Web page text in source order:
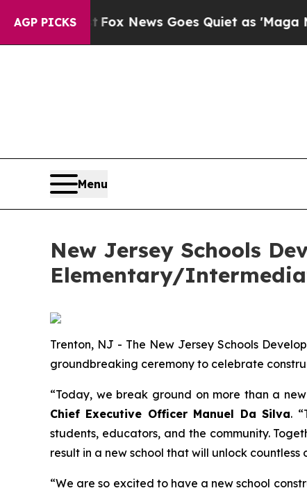
AGP PICKS
ExistFox News Goes Quiet as 'Maga
Menu
New Jersey Schools
Elementary/
Trenton, NJ - The New Jersey Schools
groundbreaking ceremony to celebrate
“Today, we break ground on more than a
Chief Executive Officer Manuel Da Silva.
students, educators, and the community.
result in a new school that will unlock countless
“We are so excited to have a new school